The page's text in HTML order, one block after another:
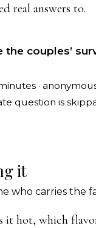
real answers to.
the couples’
·
question is
it
who carries the
it hot, which